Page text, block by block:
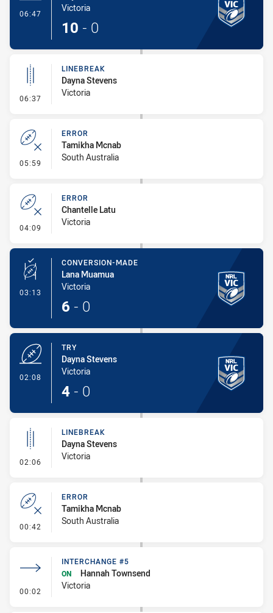
06:47
Victoria
10 - 0
06:37 - Linebreak
LINEBREAK
Dayna Stevens
Victoria
05:59 - Error
ERROR
Tamikha Mcnab
South Australia
04:09 - Error
ERROR
Chantelle Latu
Victoria
03:13 - Conversion-Made
CONVERSION-MADE
Lana Muamua
Victoria
6 - 0
02:08
TRY
Dayna Stevens
Victoria
4 - 0
02:06 - Linebreak
LINEBREAK
Dayna Stevens
Victoria
00:42 - Error
ERROR
Tamikha Mcnab
South Australia
00:02 - Interchange #5
INTERCHANGE #5
ON
Hannah Townsend
Victoria